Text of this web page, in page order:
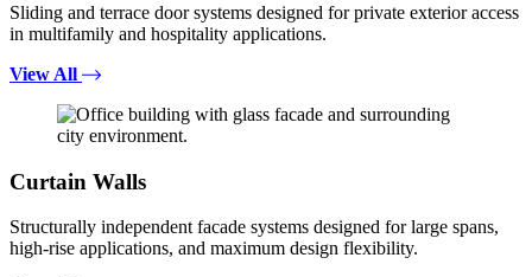
Sliding and terrace door systems designed for private exterior access
in multifamily and hospitality applications.
View All
Curtain Walls
Structurally independent facade systems designed for large spans,
high-rise applications, and maximum design flexibility.